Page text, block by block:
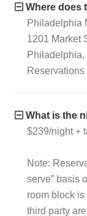
Where does
Philadelphia
1201 Market
Philadelphia,
What is the
$239/night +
Note:
serve” basis
room block is
third party